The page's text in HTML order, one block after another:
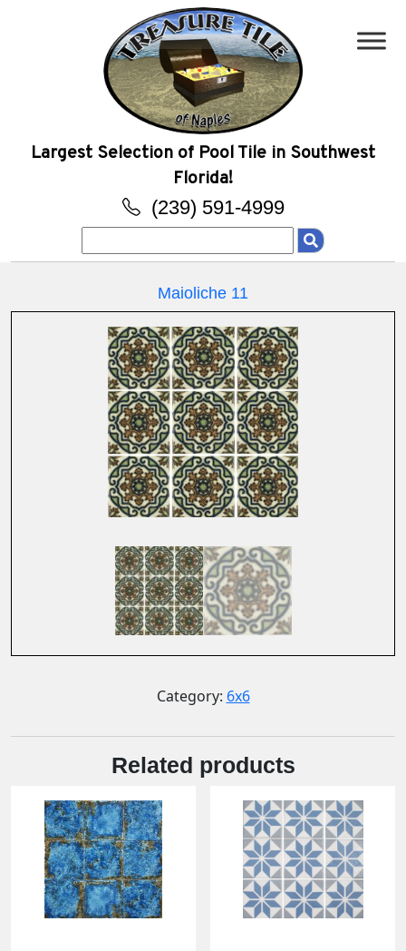
Largest Selection of Pool Tile in Southwest
Florida!
(239) 591-4999
for:
Maioliche 11
Category: 6x6
Related products